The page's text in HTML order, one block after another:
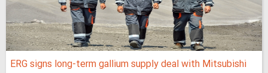
ERG signs long-term gallium supply deal with Mitsubishi